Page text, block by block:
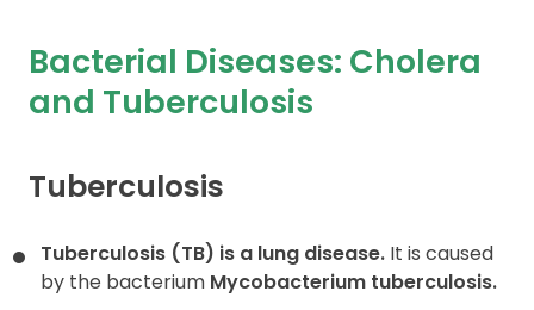
Resources
Bacterial Diseases: Cholera
and Tuberculosis
Tuberculosis
Tuberculosis (TB) is a lung disease. It is caused
by the bacterium Mycobacterium tuberculosis.